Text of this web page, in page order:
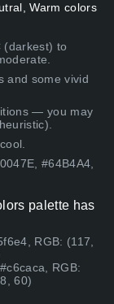
Warm colors
(darkest) to
and some vivid
— you may
#64B4A4,
palette has
RGB: (117,
RGB:
60)